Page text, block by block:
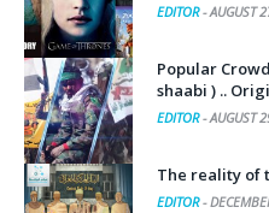
EDITOR-AUGUST
Popular
shaabi ) ..
EDITOR-AUGUST
The reality of
EDITOR-